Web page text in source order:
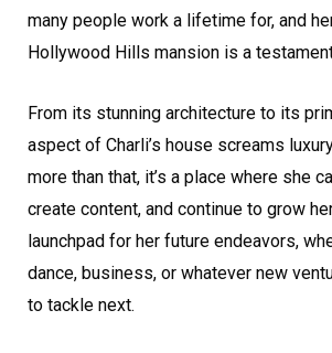
many people work a lifetime for, and
Hollywood Hills mansion is a
From its stunning architecture to its
aspect of Charli’s house screams
more than that, it’s a place where she
create content, and continue to grow
launchpad for her future endeavors,
dance, business, or whatever new
to tackle next.